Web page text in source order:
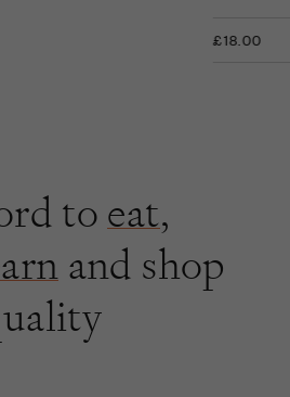
£18.00
to eat,
and shop